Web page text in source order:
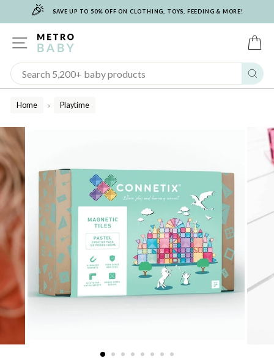
🎉 SAVE UP TO 50% OFF ON CLOTHING, TOYS, FEEDING & MORE!
SITE NAVIGATION
Home
/
Playtime